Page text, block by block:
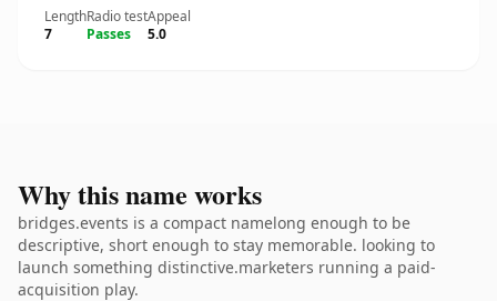
Length
7
Radio test
Passes
Appeal
5.0
Why this name works
bridges.events is a compact namelong enough to be
descriptive, short enough to stay memorable. looking to
launch something distinctive.marketers running a paid-
acquisition play.